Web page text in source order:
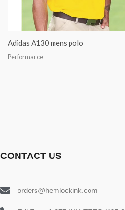
Adidas A130 mens polo
Performance
CONTACT US
orders@hemlockink.com